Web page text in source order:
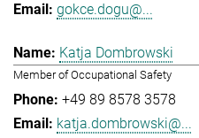
gokce.dogu@...
Katja Dombrowski
Member of Occupational Safety
+49 89 8578 3578
katja.dombrowski@...